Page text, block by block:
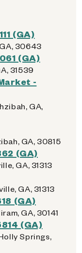
(GA)
30643
(GA)
31539
-
GA,
GA, 30815
(GA)
GA, 31313
GA, 31313
(GA)
GA, 30141
(GA)
Springs,